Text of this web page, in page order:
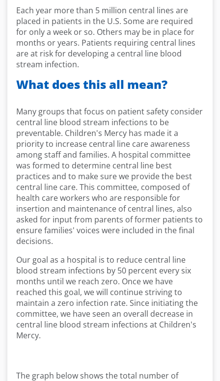
Each year more than 5 million central lines are
placed in patients in the U.S. Some are required
for only a week or so. Others may be in place for
months or years. Patients requiring central lines
are at risk for developing a central line blood
stream infection.
What does this all mean?
Many groups that focus on patient safety consider
central line blood stream infections to be
preventable. Children's Mercy has made it a
priority to increase central line care awareness
among staff and families. A hospital committee
was formed to determine central line best
practices and to make sure we provide the best
central line care. This committee, composed of
health care workers who are responsible for
insertion and maintenance of central lines, also
asked for input from parents of former patients to
ensure families' voices were included in the final
decisions.
Our goal as a hospital is to reduce central line
blood stream infections by 50 percent every six
months until we reach zero. Once we have
reached this goal, we will continue striving to
maintain a zero infection rate. Since initiating the
committee, we have seen an overall decrease in
central line blood stream infections at Children's
Mercy.
The graph below shows the total number of